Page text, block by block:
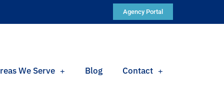
Agency Portal
We Serve Blog Contact